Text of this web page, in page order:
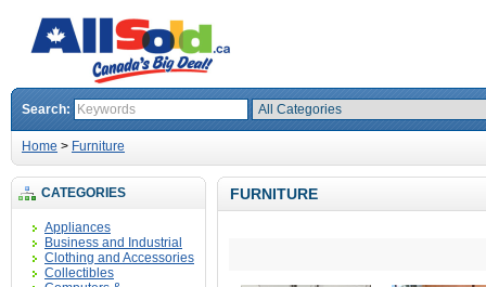
Search:
Home > Furniture
CATEGORIES
Appliances
Business and Industrial
Clothing and Accessories
Collectibles
FURNITURE